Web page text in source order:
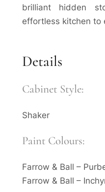
brilliant hidden
effortless kitchen to
Details
Cabinet Style:
Shaker
Paint Colours:
Farrow & Ball –
Farrow & Ball –